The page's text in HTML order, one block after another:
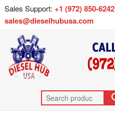
Sales Support: +1 (972) 850-6242
sales@dieselhubusa.com